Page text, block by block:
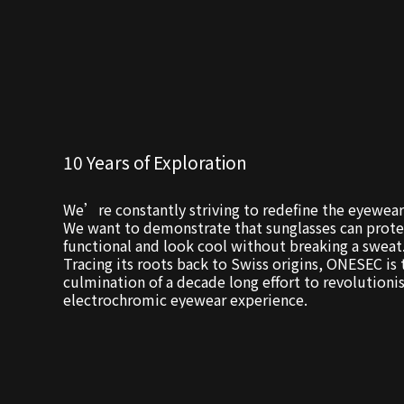
10 Years of Exploration
We’re constantly striving to redefine the
We want to demonstrate that sunglasses can
functional and look cool without breaking a sweat.
Tracing its roots back to Swiss origins, ONESEC is
culmination of a decade long effort to
electrochromic eyewear experience.